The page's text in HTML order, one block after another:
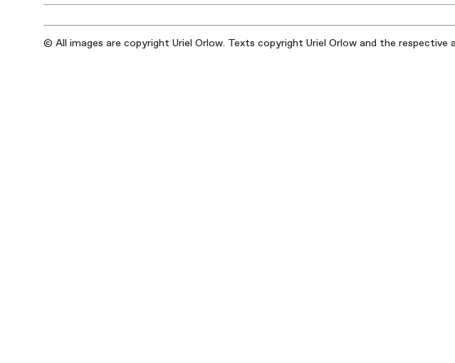
© All images are copyright Uriel Orlow. Texts copyright Uriel Orlow and the respective